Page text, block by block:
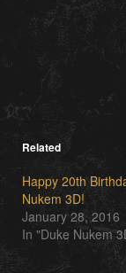
Related
Happy 20th
Nukem 3D!
January 28, 2016
In "Duke Nukem